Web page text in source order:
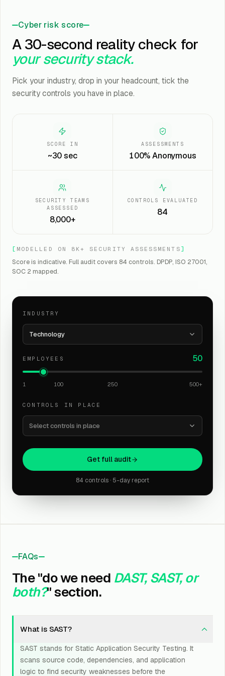
Cyber risk score
A 30-second reality check for
your security stack.
Pick your industry, drop in your headcount, tick the
security controls you have in place.
SCORE IN
~30 sec
ASSESSMENTS
100% Anonymous
SECURITY TEAMS
ASSESSED
8,000+
CONTROLS EVALUATED
84
[ MODELLED ON 8K+ SECURITY ASSESSMENTS ]
Score is indicative. Full audit covers 84 controls. DPDP, ISO 27001,
SOC 2 mapped.
INDUSTRY
Technology
EMPLOYEES 50
1 100 250 500+
CONTROLS IN PLACE
Select controls in place
Get full audit
84 controls · 5-day report
FAQs
The "do we need DAST, SAST, or
both?" section.
What is SAST?
SAST stands for Static Application Security Testing. It
scans source code, dependencies, and application
logic to find security weaknesses before the